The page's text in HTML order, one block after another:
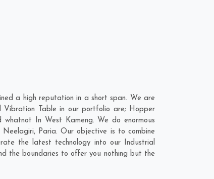
a high reputation in a short span. We are
Vibration Table in our portfolio are; Hopper
In West Kameng. We do enormous
Neelagiri, Paria. Our objective is to combine
the latest technology into our Industrial
the boundaries to offer you nothing but the